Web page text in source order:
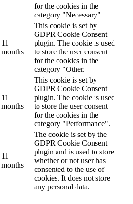
for the cookies in the
category "Necessary".
11
months
This cookie is set by
GDPR Cookie Consent
plugin. The cookie is used
to store the user consent
for the cookies in the
category "Other.
11
months
This cookie is set by
GDPR Cookie Consent
plugin. The cookie is used
to store the user consent
for the cookies in the
category "Performance".
11
months
The cookie is set by the
GDPR Cookie Consent
plugin and is used to store
whether or not user has
consented to the use of
cookies. It does not store
any personal data.